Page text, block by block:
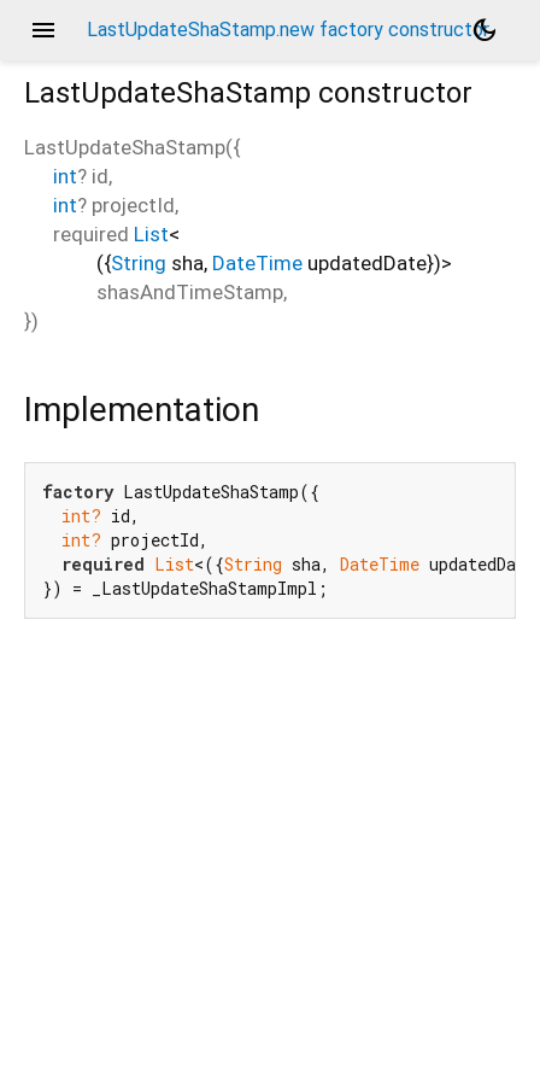
menu LastUpdateShaStamp.new factory constructor
dark_mode
LastUpdateShaStamp constructor
LastUpdateShaStamp({
int? id,
int? projectId,
required List<
({String sha, DateTime updatedDate})>
shasAndTimeStamp,
})
Implementation
factory LastUpdateShaStamp({
int? id,
int? projectId,
required List<({String sha, DateTime
}) = _LastUpdateShaStampImpl;